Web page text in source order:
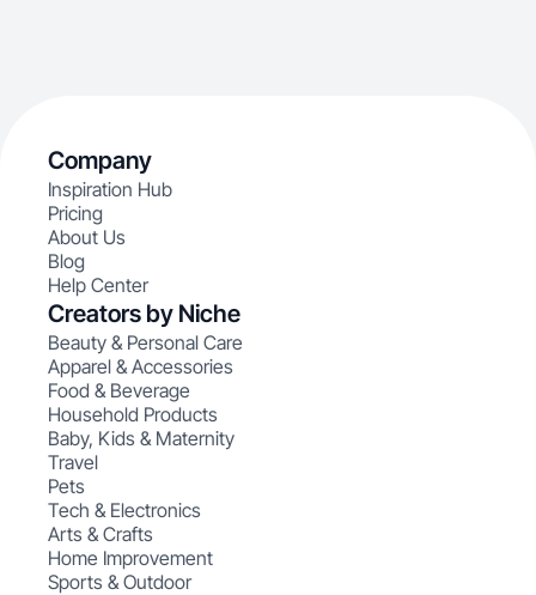
Company
Inspiration Hub
Pricing
About Us
Blog
Help Center
Creators by Niche
Beauty & Personal Care
Apparel & Accessories
Food & Beverage
Household Products
Baby, Kids & Maternity
Travel
Pets
Tech & Electronics
Arts & Crafts
Home Improvement
Sports & Outdoor